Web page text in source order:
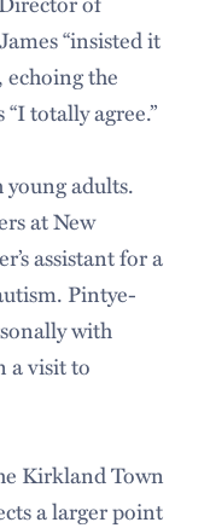
“insisted it
echoing the
totally agree.”
adults.
at New
assistant for a
Pintye-
with
a visit to
Kirkland Town
a larger point